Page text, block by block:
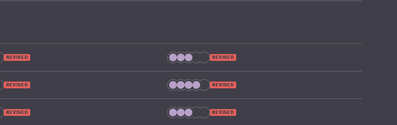
REVISED REVISED
REVISED REVISED
REVISED REVISED